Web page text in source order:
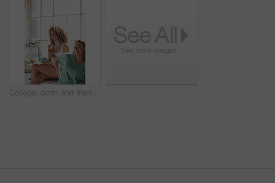
College, dorm and friends in kitchen in morning for bonding, funny conversation and relax on weekend. Apartment, university and people with joke for hangout, social gathering and together in hostel